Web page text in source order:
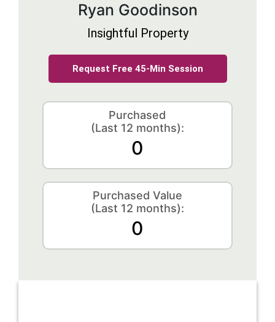
Ryan Goodinson
Insightful Property
Request Free 45-Min Session
Purchased
(Last 12 months):
0
Purchased Value
(Last 12 months):
0